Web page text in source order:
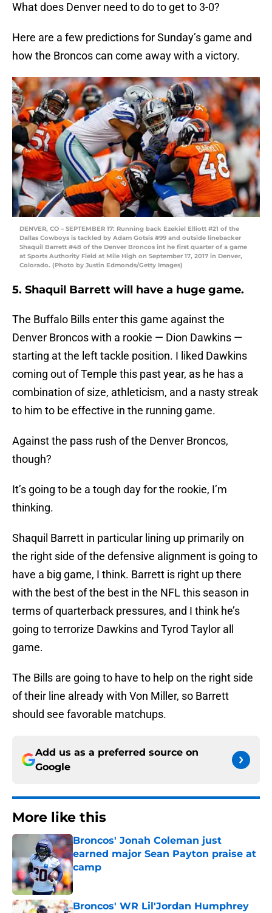
What does Denver need to do to get to 3-0?
Here are a few predictions for Sunday’s game and
how the Broncos can come away with a victory.
DENVER, CO – SEPTEMBER 17: Running back Ezekiel Elliott #21 of the
Dallas Cowboys is tackled by Adam Gotsis #99 and outside linebacker
Shaquil Barrett #48 of the Denver Broncos int he first quarter of a game
at Sports Authority Field at Mile High on September 17, 2017 in Denver,
Colorado. (Photo by Justin Edmonds/Getty Images)
5. Shaquil Barrett will have a huge game.
The Buffalo Bills enter this game against the
Denver Broncos with a rookie — Dion Dawkins —
starting at the left tackle position. I liked Dawkins
coming out of Temple this past year, as he has a
combination of size, athleticism, and a nasty streak
to him to be effective in the running game.
Against the pass rush of the Denver Broncos,
though?
It’s going to be a tough day for the rookie, I’m
thinking.
Shaquil Barrett in particular lining up primarily on
the right side of the defensive alignment is going to
have a big game, I think. Barrett is right up there
with the best of the best in the NFL this season in
terms of quarterback pressures, and I think he’s
going to terrorize Dawkins and Tyrod Taylor all
game.
The Bills are going to have to help on the right side
of their line already with Von Miller, so Barrett
should see favorable matchups.
Add us as a preferred source on
Google
More like this
Broncos' Jonah Coleman just
earned major Sean Payton praise at
camp
Published by on Invalid Date
Broncos' WR Lil'Jordan Humphrey